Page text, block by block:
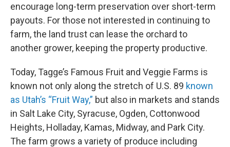
encourage long-term preservation over short-term
payouts. For those not interested in continuing to
farm, the land trust can lease the orchard to
another grower, keeping the property productive.
Today, Tagge’s Famous Fruit and Veggie Farms is
known not only along the stretch of U.S. 89 known
as Utah’s “Fruit Way,” but also in markets and stands
in Salt Lake City, Syracuse, Ogden, Cottonwood
Heights, Holladay, Kamas, Midway, and Park City.
The farm grows a variety of produce including